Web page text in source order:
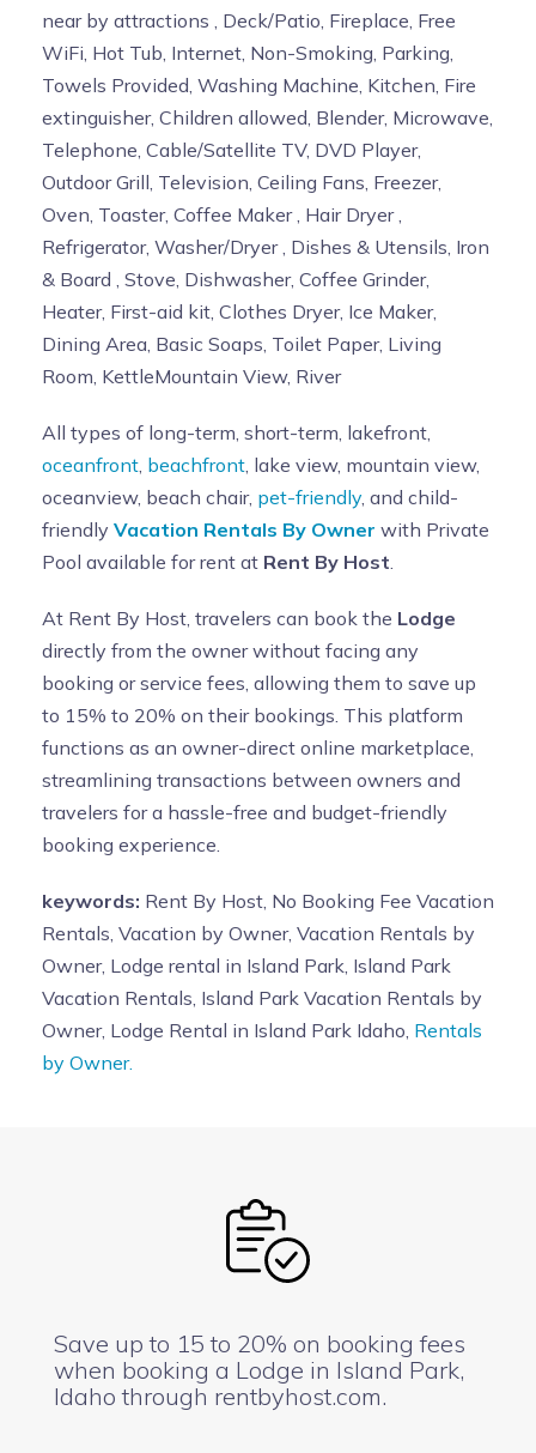
near by attractions , Deck/Patio, Fireplace, Free
WiFi, Hot Tub, Internet, Non-Smoking, Parking,
Towels Provided, Washing Machine, Kitchen, Fire
extinguisher, Children allowed, Blender, Microwave,
Telephone, Cable/Satellite TV, DVD Player,
Outdoor Grill, Television, Ceiling Fans, Freezer,
Oven, Toaster, Coffee Maker , Hair Dryer ,
Refrigerator, Washer/Dryer , Dishes & Utensils, Iron
& Board , Stove, Dishwasher, Coffee Grinder,
Heater, First-aid kit, Clothes Dryer, Ice Maker,
Dining Area, Basic Soaps, Toilet Paper, Living
Room, KettleMountain View, River
All types of long-term, short-term, lakefront,
oceanfront, beachfront, lake view, mountain view,
oceanview, beach chair, pet-friendly, and child-
friendly Vacation Rentals By Owner with Private
Pool available for rent at Rent By Host.
At Rent By Host, travelers can book the Lodge
directly from the owner without facing any
booking or service fees, allowing them to save up
to 15% to 20% on their bookings. This platform
functions as an owner-direct online marketplace,
streamlining transactions between owners and
travelers for a hassle-free and budget-friendly
booking experience.
keywords: Rent By Host, No Booking Fee Vacation
Rentals, Vacation by Owner, Vacation Rentals by
Owner, Lodge rental in Island Park, Island Park
Vacation Rentals, Island Park Vacation Rentals by
Owner, Lodge Rental in Island Park Idaho, Rentals
by Owner.
Save up to 15 to 20% on booking fees
when booking a Lodge in Island Park,
Idaho through rentbyhost.com.